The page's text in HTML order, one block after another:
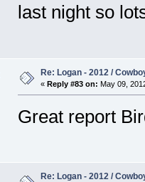
last night so
Re: Logan - 2012 /
« Reply #83 on: May 09,
Great report
Re: Logan - 2012 /